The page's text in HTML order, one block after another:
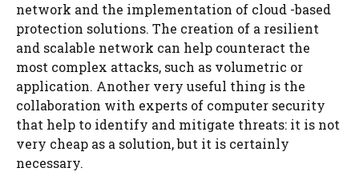
network and the implementation of cloud -based
protection solutions. The creation of a resilient
and scalable network can help counteract the
most complex attacks, such as volumetric or
application. Another very useful thing is the
collaboration with experts of computer security
that help to identify and mitigate threats: it is not
very cheap as a solution, but it is certainly
necessary.